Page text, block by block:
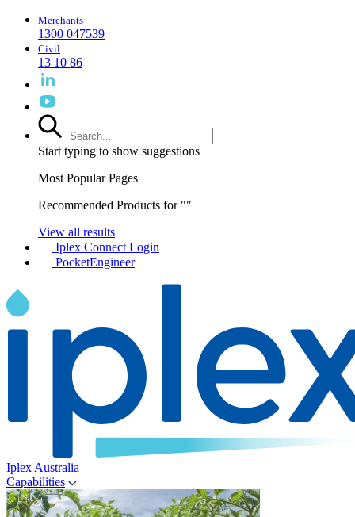
Merchants
1300 047539
Civil
13 10 86
Start typing to show suggestions
Most Popular Pages
Recommended Products for ""
View all results
Iplex Connect Login
PocketEngineer
Iplex Australia
Capabilities